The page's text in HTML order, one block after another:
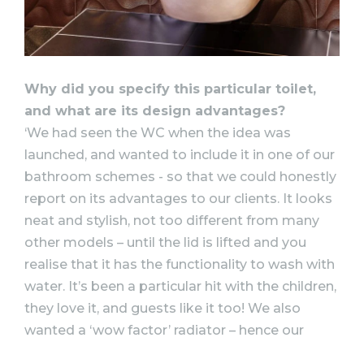
Why did you specify this particular toilet,
and what are its design advantages?
‘We had seen the WC when the idea was
launched, and wanted to include it in one of our
bathroom schemes - so that we could honestly
report on its advantages to our clients. It looks
neat and stylish, not too different from many
other models – until the lid is lifted and you
realise that it has the functionality to wash with
water. It’s been a particular hit with the children,
they love it, and guests like it too! We also
wanted a ‘wow factor’ radiator – hence our